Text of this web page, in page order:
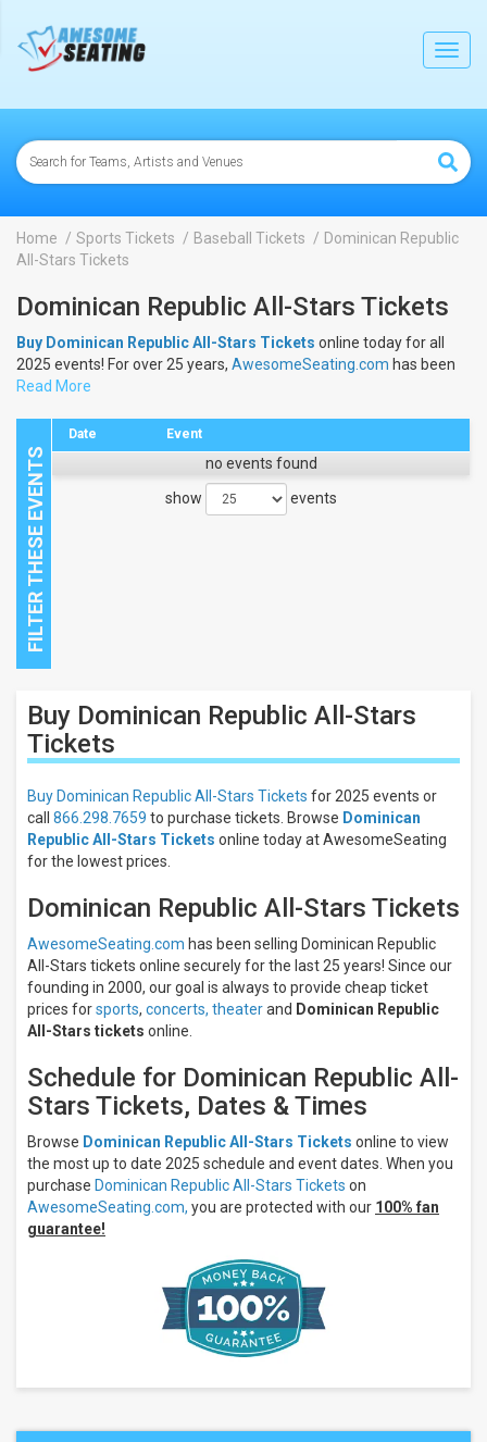
Home Sports Tickets Baseball Tickets
Dominican Republic
All-Stars Tickets
Dominican Republic All-Stars Tickets
Buy Dominican Republic All-Stars Tickets online today for all
2025 events! For over 25 years, AwesomeSeating.com has been
sellingDominican Republic All-Stars Tickets
Tickets.
Read More
Close
Filters
Filter
Results:
All
dates
weekend
3
days
Next
days
days
Date Event
no events found
show
events
Buy Dominican Republic All-Stars
Tickets
Buy Dominican Republic All-Stars Tickets for 2025 events or
call 866.298.7659 to purchase tickets. Browse Dominican
Republic All-Stars Tickets online today at AwesomeSeating
for the lowest prices.
Dominican Republic All-Stars Tickets
AwesomeSeating.com has been selling Dominican Republic
All-Stars tickets online securely for the last 25 years! Since our
founding in 2000, our goal is always to provide cheap ticket
prices forsports, concerts, theaterand Dominican Republic
All-Stars tickets online.
Schedule for Dominican Republic All-
Stars Tickets, Dates & Times
Browse Dominican Republic All-Stars Tickets online to view
the most up to date 2025 schedule and event dates. When you
purchase Dominican Republic All-Stars Tickets on
AwesomeSeating.com, you are protected with our 100% fan
guarantee!